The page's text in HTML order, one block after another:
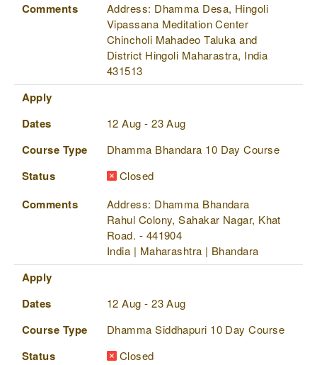
Comments
Address: Dhamma Desa, Hingoli
Vipassana Meditation Center
Chincholi Mahadeo Taluka and
District Hingoli Maharastra, India
431513
Apply
Dates
12 Aug - 23 Aug
Course Type Dhamma Bhandara 10 Day Course
Status Closed
Comments
Address: Dhamma Bhandara
Rahul Colony, Sahakar Nagar, Khat
Road. - 441904
India | Maharashtra | Bhandara
Apply
Dates
12 Aug - 23 Aug
Course Type Dhamma Siddhapuri 10 Day Course
Status Closed